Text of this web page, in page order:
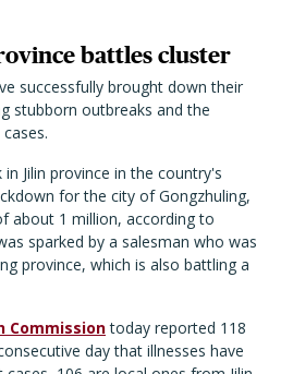
battles cluster
successfully brought down their
stubborn outbreaks and the
Jilin province in the country's
for the city of Gongzhuling,
about 1 million, according to
sparked by a salesman who was
province, which is also battling a
Commissiontoday reported 118
day that illnesses have